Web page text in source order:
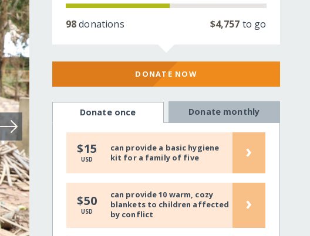
98donations $4,757 to go
DONATE NOW
Donate once Donate monthly
$15
USD
can provide a basic hygiene
kit for a family of five
›
$50
USD
can provide 10 warm, cozy
blankets to children affected
by conflict
›